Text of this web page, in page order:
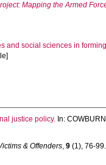
Mapping the Armed
and social sciences in
justice policy. In:
& Offenders,9 (1), 76-